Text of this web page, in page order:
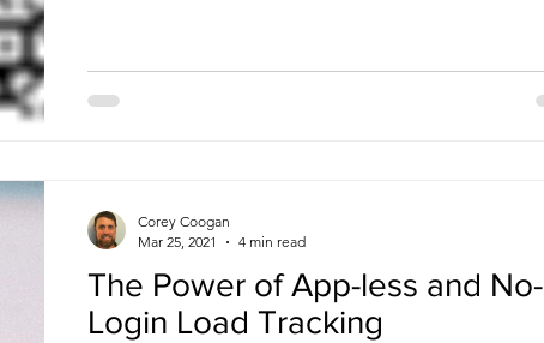
The Power of App-less and No-
Login Load Tracking
Corey Coogan
Mar 25, 2021
4 min read